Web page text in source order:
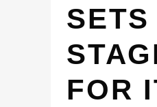
SETS
FOR